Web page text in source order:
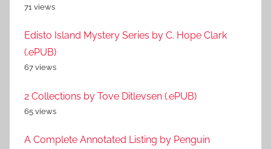
71 views
Edisto Island Mystery Series by C. Hope Clark
(.ePUB)
67 views
2 Collections by Tove Ditlevsen (.ePUB)
65 views
A Complete Annotated Listing by Penguin